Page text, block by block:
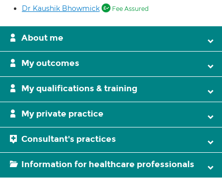
Dr Kaushik Bhowmick Fee Assured
About me
My outcomes
My qualifications & training
My private practice
Consultant's practices
Information for healthcare professionals